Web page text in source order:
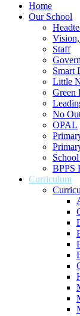
Home
Our School
Staff
Smart
Little
Green
No
OPAL
BPPS
Curriculum